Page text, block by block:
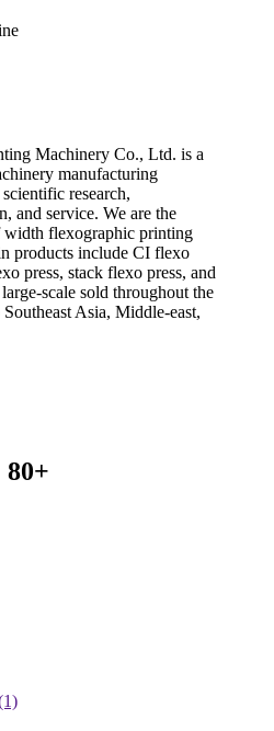
Machinery Co., Ltd. is a
manufacturing
research,
and service. We are the
width flexographic printing
products include CI flexo
press, stack flexo press, and
scale sold throughout the
Asia, Middle-east,
80+